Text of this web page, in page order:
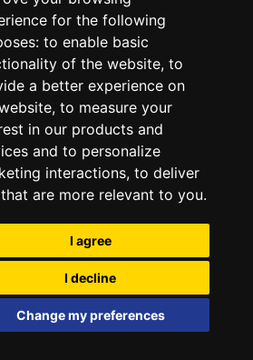
for the following
to enable basic
of the website, to
a better experience on
, to measure your
in our products and
and to personalize
interactions, to deliver
are more relevant to you.
I agree
I decline
Change my preferences
Club 2025